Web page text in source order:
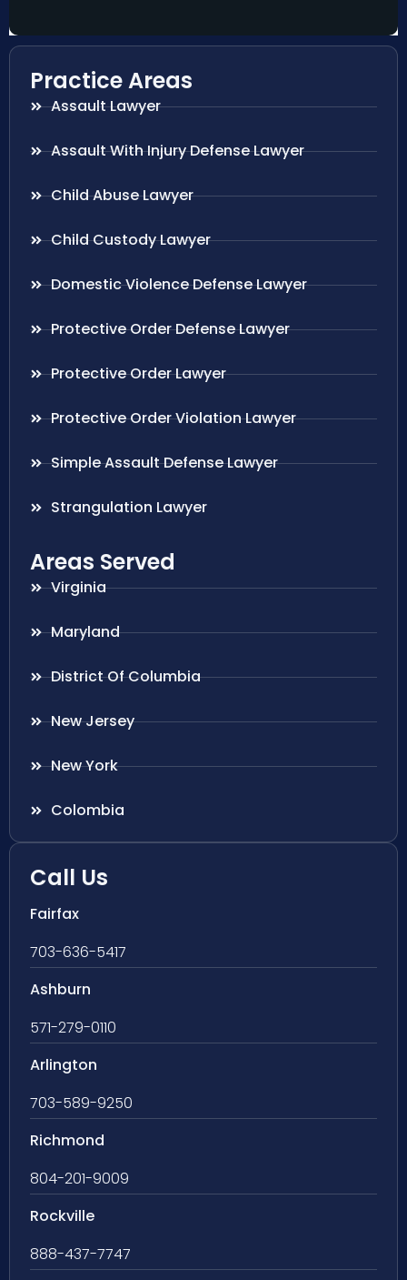
Practice Areas
Assault Lawyer
Assault With Injury Defense Lawyer
Child Abuse Lawyer
Child Custody Lawyer
Domestic Violence Defense Lawyer
Protective Order Defense Lawyer
Protective Order Lawyer
Protective Order Violation Lawyer
Simple Assault Defense Lawyer
Strangulation Lawyer
Areas Served
Virginia
Maryland
District Of Columbia
New Jersey
New York
Colombia
Call Us
Fairfax
703-636-5417
Ashburn
571-279-0110
Arlington
703-589-9250
Richmond
804-201-9009
Rockville
888-437-7747